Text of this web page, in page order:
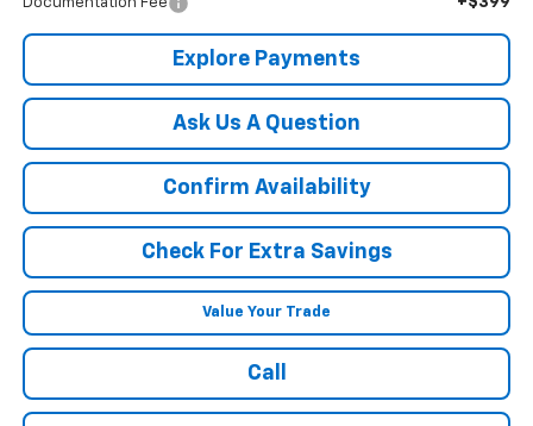
Documentation Fee
Explore Payments
Ask Us A Question
Confirm Availability
Check For Extra Savings
Value Your Trade
Call